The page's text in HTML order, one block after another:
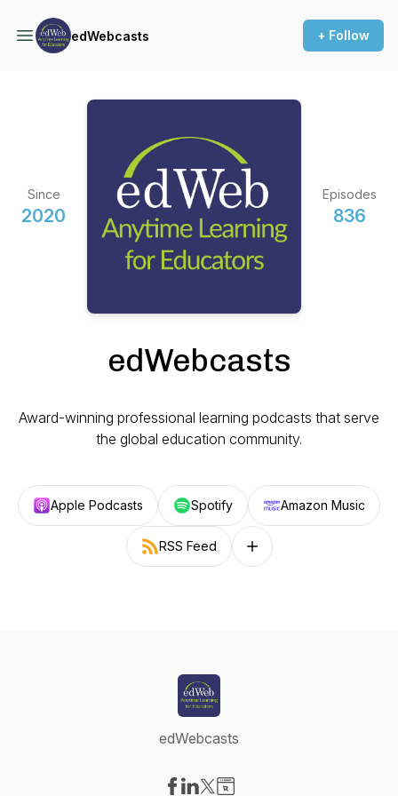
edWebcasts + Follow
Since
2020
Episodes
836
edWebcasts
Award-winning professional learning podcasts that serve
the global education community.
Apple Podcasts Spotify Amazon Music
RSS Feed Follow on other platforms
edWebcasts